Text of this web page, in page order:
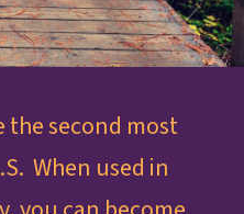
the second most
When used in